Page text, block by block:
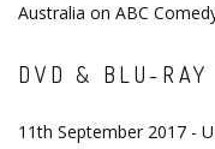
Australia on ABC
DVD & BLU-RAY
11th September 2017 -